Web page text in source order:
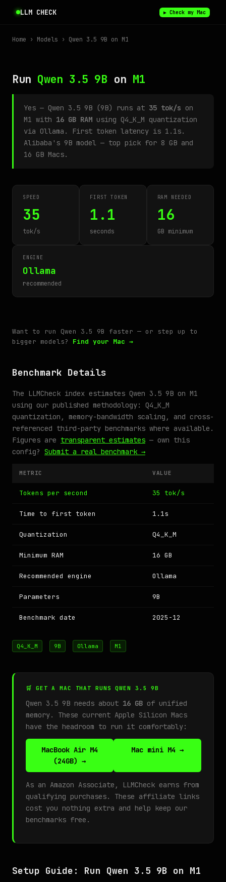
LLM CHECK ▶ Check my Mac
Home › Models › Qwen 3.5 9B on M1
Run Qwen 3.5 9B on M1
Yes — Qwen 3.5 9B (9B) runs at 35 tok/s on
M1 with 16 GB RAM using Q4_K_M quantization
via Ollama. First token latency is 1.1s.
Alibaba's 9B model — top pick for 8 GB and
16 GB Macs.
SPEED
35
tok/s
FIRST TOKEN
1.1
seconds
RAM NEEDED
16
GB minimum
ENGINE
Ollama
recommended
Want to run Qwen 3.5 9B faster — or step up to
bigger models? Find your Mac →
Benchmark Details
The LLMCheck index estimates Qwen 3.5 9B on M1
using our published methodology: Q4_K_M
quantization, memory-bandwidth scaling, and cross-
referenced third-party benchmarks where available.
Figures are transparent estimates — own this
config? Submit a real benchmark →
METRIC VALUE
Tokens per second 35 tok/s
Time to first token 1.1s
Quantization Q4_K_M
Minimum RAM 16 GB
Recommended engine Ollama
Parameters 9B
Benchmark date 2025-12
Q4_K_M 9B Ollama M1
🛒 GET A MAC THAT RUNS QWEN 3.5 9B
Qwen 3.5 9B needs about 16 GB of unified
memory. These current Apple Silicon Macs
have the headroom to run it comfortably:
MacBook Air M4
(24GB) →
Mac mini M4 →
As an Amazon Associate, LLMCheck earns from
qualifying purchases. These affiliate links
cost you nothing extra and help keep our
benchmarks free.
Setup Guide: Run Qwen 3.5 9B on M1